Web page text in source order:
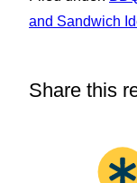
and Sandwich
Share this